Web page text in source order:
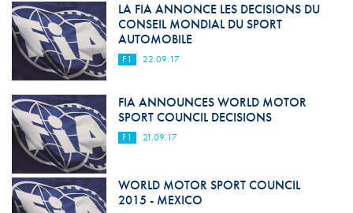
LA FIA ANNONCE LES DECISIONS DU
CONSEIL MONDIAL DU SPORT
AUTOMOBILE
F1 22.09.17
FIA ANNOUNCES WORLD MOTOR
SPORT COUNCIL DECISIONS
F1 21.09.17
WORLD MOTOR SPORT COUNCIL
2015 - MEXICO